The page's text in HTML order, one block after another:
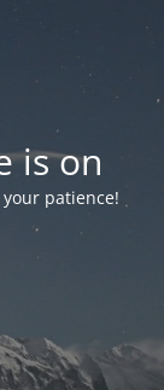
is on
patience!